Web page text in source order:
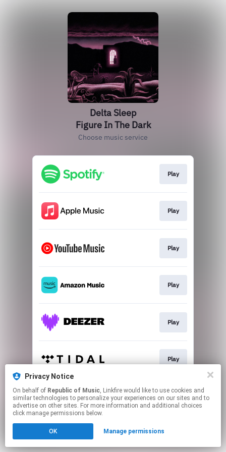
Delta Sleep
Figure In The Dark
Choose music service
Play
Play
Play
Play
Play
Play
This page may contain affiliate links.
By using this service, you agree to the use of cookies.
Click hereto manage your permissions.
Privacy Notice
On behalf of Republic of Music, Linkfire would like to use cookies and
similar technologies to personalize your experiences on our sites and to
advertise on other sites. For more information and additional choices
click manage permissions below.
OK Manage permissions